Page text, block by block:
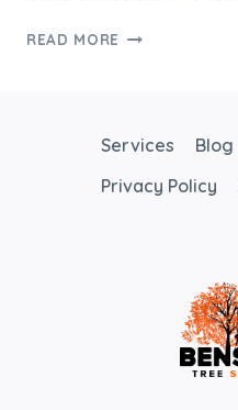
READ MORE BASICS
Services Blog
Privacy Policy